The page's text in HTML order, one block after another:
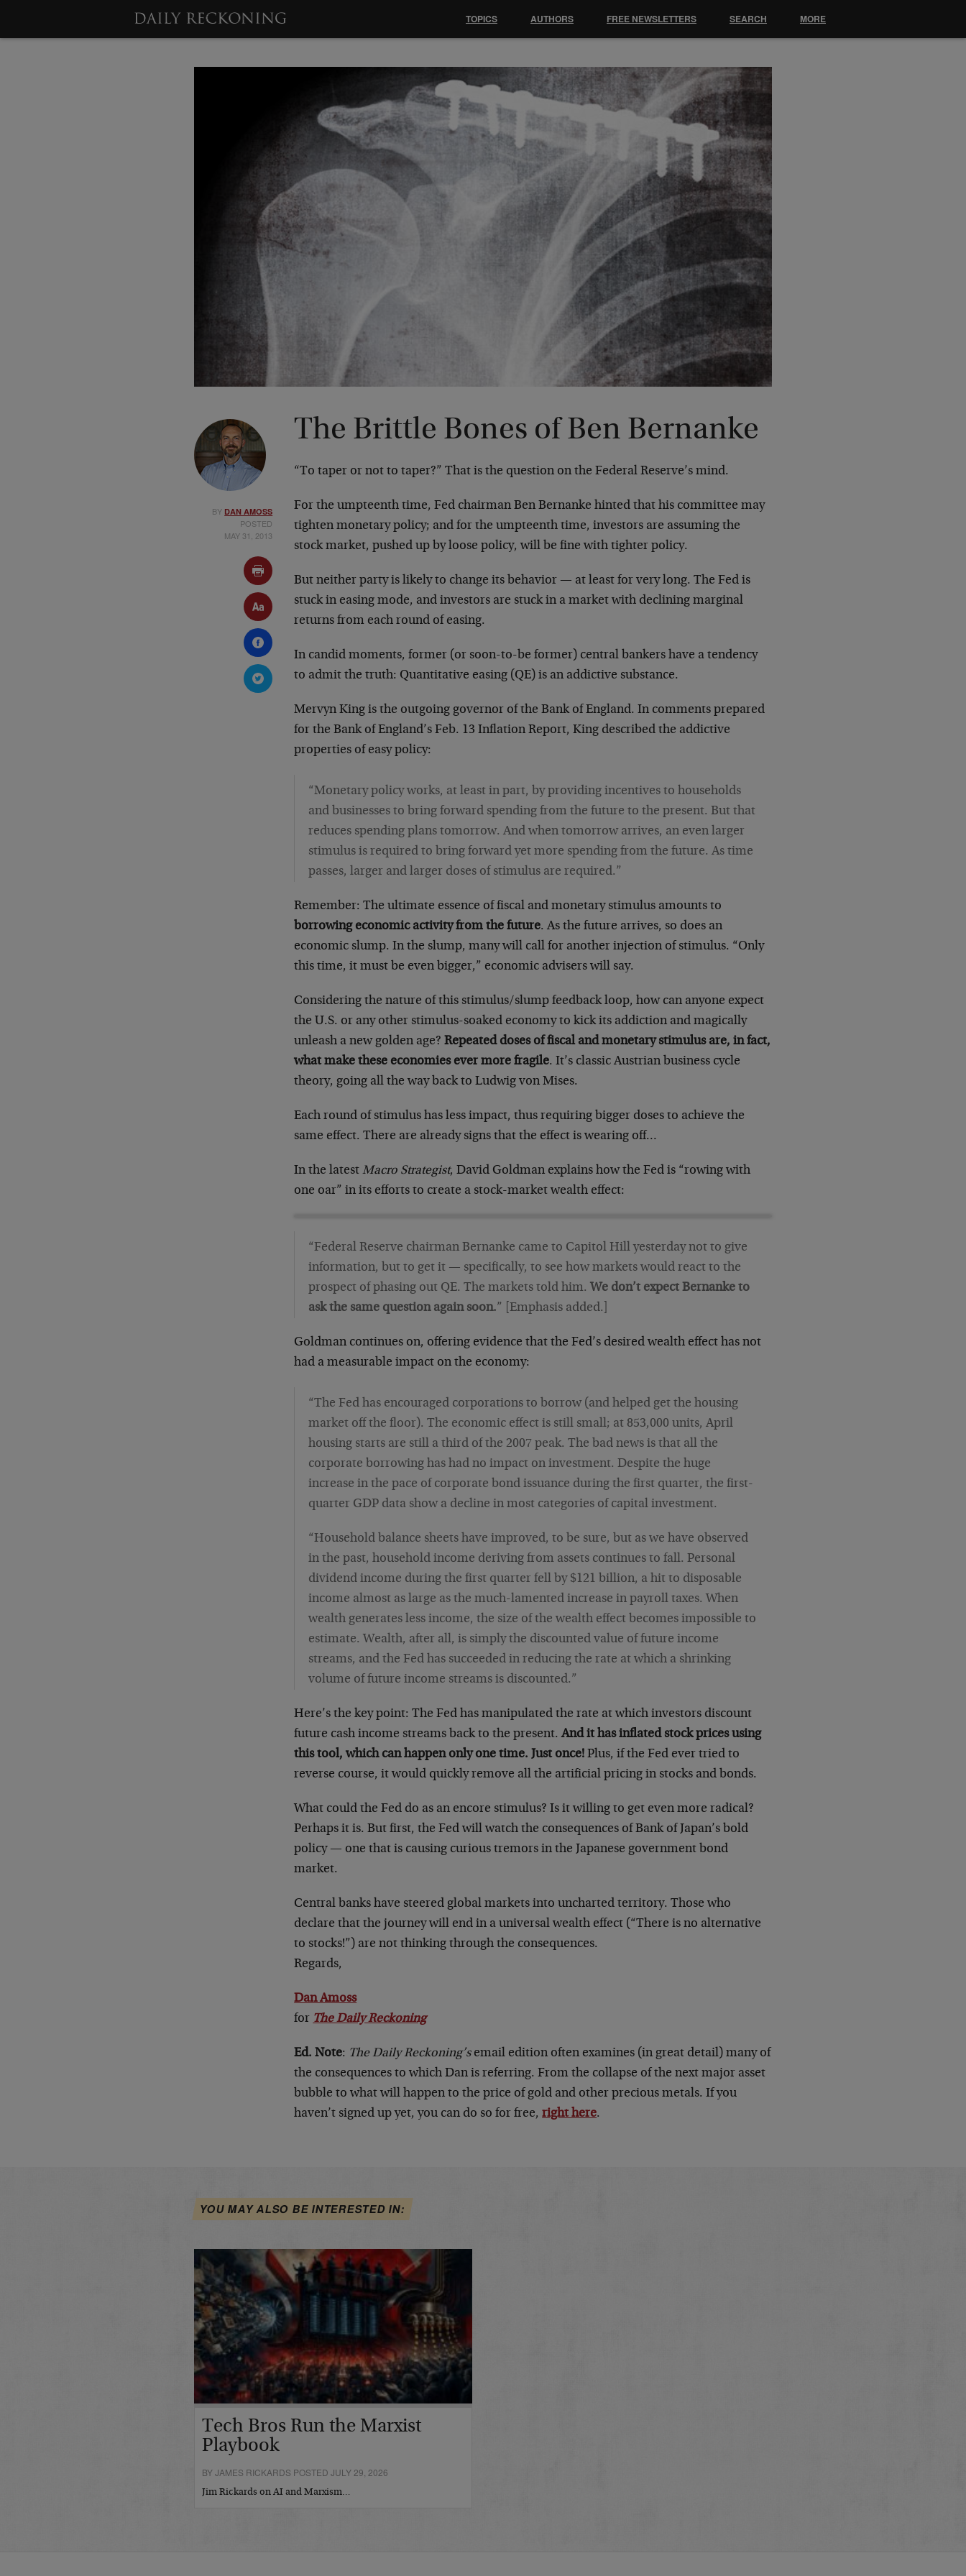
BY DAN AMOSS
POSTED
MAY 31, 2013
The Brittle Bones of Ben Bernanke
“To taper or not to taper?” That is the question on the Federal Reserve’s mind.
For the umpteenth time, Fed chairman Ben Bernanke hinted that his committee may
tighten monetary policy; and for the umpteenth time, investors are assuming the
stock market, pushed up by loose policy, will be fine with tighter policy.
But neither party is likely to change its behavior — at least for very long. The Fed is
stuck in easing mode, and investors are stuck in a market with declining marginal
returns from each round of easing.
In candid moments, former (or soon-to-be former) central bankers have a tendency
to admit the truth: Quantitative easing (QE) is an addictive substance.
Mervyn King is the outgoing governor of the Bank of England. In comments prepared
for the Bank of England’s Feb. 13 Inflation Report, King described the addictive
properties of easy policy:
“Monetary policy works, at least in part, by providing incentives to households
and businesses to bring forward spending from the future to the present. But that
reduces spending plans tomorrow. And when tomorrow arrives, an even larger
stimulus is required to bring forward yet more spending from the future. As time
passes, larger and larger doses of stimulus are required.”
Remember: The ultimate essence of fiscal and monetary stimulus amounts to
borrowing economic activity from the future. As the future arrives, so does an
economic slump. In the slump, many will call for another injection of stimulus. “Only
this time, it must be even bigger,” economic advisers will say.
Considering the nature of this stimulus/slump feedback loop, how can anyone expect
the U.S. or any other stimulus-soaked economy to kick its addiction and magically
unleash a new golden age?Repeated doses of fiscal and monetary stimulus are, in fact,
what make these economies ever more fragile. It’s classic Austrian business cycle
theory, going all the way back to Ludwig von Mises.
Each round of stimulus has less impact, thus requiring bigger doses to achieve the
same effect. There are already signs that the effect is wearing off…
In the latestMacro Strategist, David Goldman explains how the Fed is “rowing with
one oar” in its efforts to create a stock-market wealth effect:
“Federal Reserve chairman Bernanke came to Capitol Hill yesterday not to give
information, but to get it — specifically, to see how markets would react to the
prospect of phasing out QE. The markets told him. We don’t expect Bernanke to
ask the same question again soon.” [Emphasis added.]
Goldman continues on, offering evidence that the Fed’s desired wealth effect has not
had a measurable impact on the economy:
“The Fed has encouraged corporations to borrow (and helped get the housing
market off the floor). The economic effect is still small; at 853,000 units, April
housing starts are still a third of the 2007 peak. The bad news is that all the
corporate borrowing has had no impact on investment. Despite the huge
increase in the pace of corporate bond issuance during the first quarter, the first-
quarter GDP data show a decline in most categories of capital investment.
“Household balance sheets have improved, to be sure, but as we have observed
in the past, household income deriving from assets continues to fall. Personal
dividend income during the first quarter fell by $121 billion, a hit to disposable
income almost as large as the much-lamented increase in payroll taxes. When
wealth generates less income, the size of the wealth effect becomes impossible to
estimate. Wealth, after all, is simply the discounted value of future income
streams, and the Fed has succeeded in reducing the rate at which a shrinking
volume of future income streams is discounted.”
Here’s the key point: The Fed has manipulated the rate at which investors discount
future cash income streams back to the present.And it has inflated stock prices using
this tool, which can happen only one time. Just once! Plus, if the Fed ever tried to
reverse course, it would quickly remove all the artificial pricing in stocks and bonds.
What could the Fed do as an encore stimulus? Is it willing to get even more radical?
Perhaps it is. But first, the Fed will watch the consequences of Bank of Japan’s bold
policy — one that is causing curious tremors in the Japanese government bond
market.
Central banks have steered global markets into uncharted territory. Those who
declare that the journey will end in a universal wealth effect (“There is no alternative
to stocks!”) are not thinking through the consequences.
Regards,
Dan Amoss
for The Daily Reckoning
Ed. Note: The Daily Reckoning’semail edition often examines (in great detail) many of
the consequences to which Dan is referring. From the collapse of the next major asset
bubble to what will happen to the price of gold and other precious metals. If you
haven’t signed up yet, you can do so for free,right here.
YOU MAY ALSO BE INTERESTED IN:
Tech Bros Run the Marxist
Playbook
BY JAMES RICKARDS POSTED JULY 29, 2026
Jim Rickards on AI and Marxism…
TOPICS AUTHORS FREE NEWSLETTERS SEARCH MORE